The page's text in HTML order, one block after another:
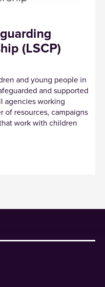
(LSCP)
and young people in
and supported
agencies working
of resources, campaigns
work with children